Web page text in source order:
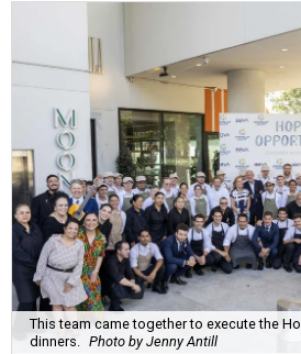
This team came together to execute the
dinners.
Photo by Jenny Antill